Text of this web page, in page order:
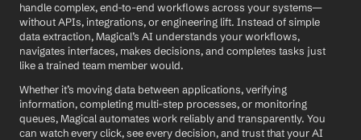
handle complex, end-to-end workflows across your systems—
without APIs, integrations, or engineering lift. Instead of simple
data extraction, Magical’s AI understands your workflows,
navigates interfaces, makes decisions, and completes tasks just
like a trained team member would.
Whether it’s moving data between applications, verifying
information, completing multi-step processes, or monitoring
queues, Magical automates work reliably and transparently. You
can watch every click, see every decision, and trust that your AI